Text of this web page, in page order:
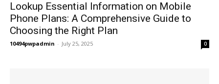
Lookup Essential Information on Mobile
Phone Plans: A Comprehensive Guide to
Choosing the Right Plan
10494pwpadmin - July 25, 2025 0